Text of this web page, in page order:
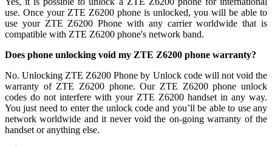
use. Once your ZTE Z6200 phone is unlocked, you will be able to
use your ZTE Z6200 Phone with any carrier worldwide that is
compatible with ZTE Z6200 phone's network band.
Does phone unlocking void my ZTE Z6200 phone warranty?
No. Unlocking ZTE Z6200 Phone by Unlock code will not void the
warranty of ZTE Z6200 phone. Our ZTE Z6200 phone unlock
codes do not interfere with your ZTE Z6200 handset in any way.
You just need to enter the unlock code and you’ll be able to use any
network worldwide and it never void the on-going warranty of the
handset or anything else.